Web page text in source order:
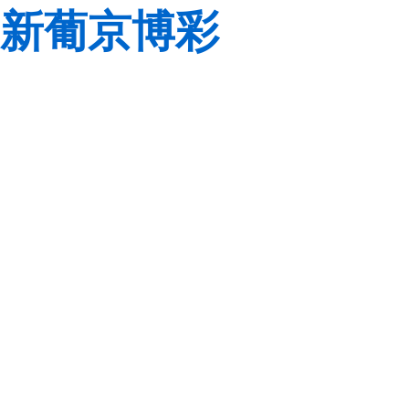
新葡京博彩